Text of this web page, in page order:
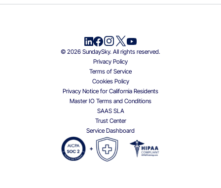
© 2026 SundaySky. All rights reserved.
Privacy Policy
Terms of Service
Cookies Policy
Privacy Notice for California Residents
Master IO Terms and Conditions
SAAS SLA
Trust Center
Service Dashboard